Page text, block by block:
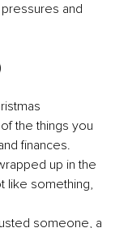
and
the things you
finances.
up in the
like something,
someone, a